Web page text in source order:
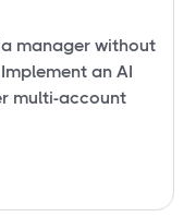
manager without
an AI
multi-account